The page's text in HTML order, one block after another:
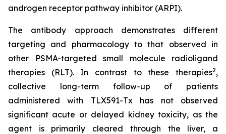
androgen receptor pathway inhibitor (ARPI).
The antibody approach demonstrates different
targeting and pharmacology to that observed in
other PSMA-targeted small molecule radioligand
therapies (RLT). In contrast to these therapies2,
collective long-term follow-up of patients
administered with TLX591-Tx has not observed
significant acute or delayed kidney toxicity, as the
agent is primarily cleared through the liver, a